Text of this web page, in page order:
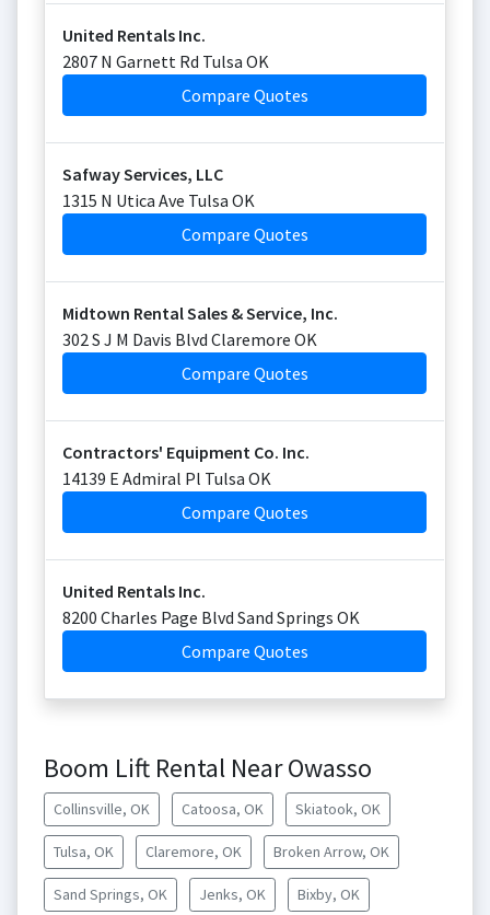
United Rentals Inc.
2807 N Garnett Rd Tulsa OK
Compare Quotes
Safway Services, LLC
1315 N Utica Ave Tulsa OK
Compare Quotes
Midtown Rental Sales & Service, Inc.
302 S J M Davis Blvd Claremore OK
Compare Quotes
Contractors' Equipment Co. Inc.
14139 E Admiral Pl Tulsa OK
Compare Quotes
United Rentals Inc.
8200 Charles Page Blvd Sand Springs OK
Compare Quotes
Boom Lift Rental Near Owasso
Collinsville, OK Catoosa, OK Skiatook, OK
Tulsa, OK Claremore, OK Broken Arrow, OK
Sand Springs, OK Jenks, OK Bixby, OK